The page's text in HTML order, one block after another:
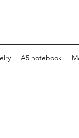
A5 notebook